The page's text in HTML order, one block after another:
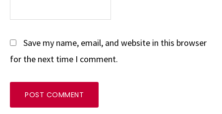
Save my name, email, and website in this browser
for the next time I comment.